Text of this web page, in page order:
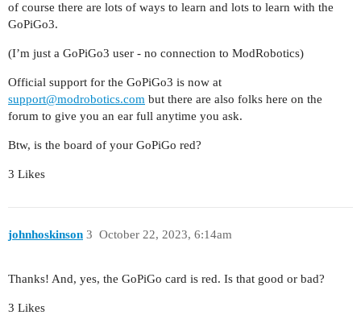
of course there are lots of ways to learn and lots to learn with the
GoPiGo3.
(I’m just a GoPiGo3 user - no connection to ModRobotics)
Official support for the GoPiGo3 is now at
support@modrobotics.com but there are also folks here on the
forum to give you an ear full anytime you ask.
Btw, is the board of your GoPiGo red?
3 Likes
johnhoskinson October 22, 2023, 6:14am
3
Thanks! And, yes, the GoPiGo card is red. Is that good or bad?
3 Likes